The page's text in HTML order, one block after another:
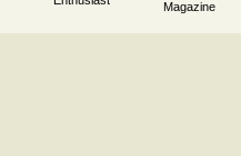
Magazine